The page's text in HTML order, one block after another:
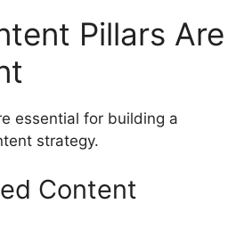
Pillars Are
essential for building a
strategy.
Content